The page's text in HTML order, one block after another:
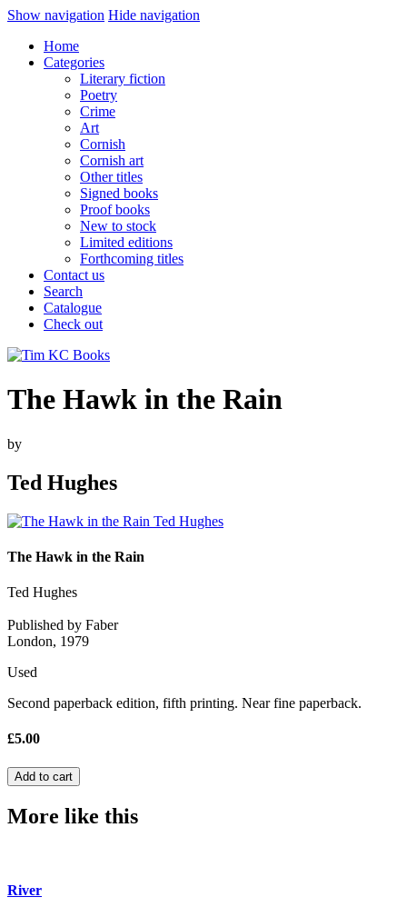
Show navigation Hide navigation
Home
Categories
Literary fiction
Poetry
Crime
Art
Cornish
Cornish art
Other titles
Signed books
Proof books
New to stock
Limited editions
Forthcoming titles
Contact us
Search
Catalogue
Check out
The Hawk in the Rain
by
Ted Hughes
The Hawk in the Rain
Ted Hughes
Published by Faber
London, 1979
Used
Second paperback edition, fifth printing. Near fine paperback.
£5.00
More like this
River